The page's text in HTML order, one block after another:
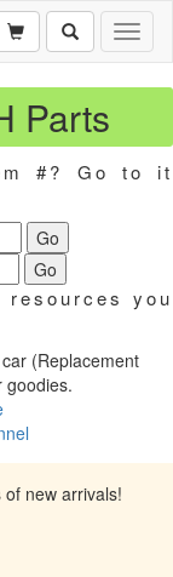
Parts
#? Go to it
you
(Replacement
goodies.
new arrivals!